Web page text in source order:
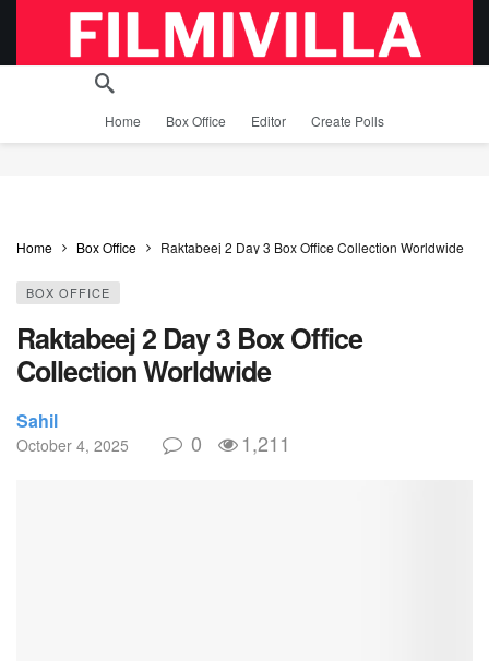
Home Box Office Editor Create Polls
Home Box Office Raktabeej 2 Day 3 Box Office Collection Worldwide
BOX OFFICE
Raktabeej 2 Day 3 Box Office
Collection Worldwide
Sahil
October 4, 2025 0 1,211